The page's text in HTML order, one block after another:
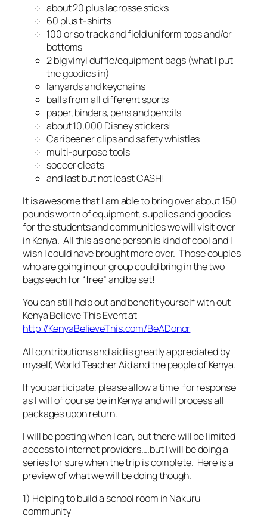
about 20 plus lacrosse sticks
60 plus t-shirts
100 or so track and field uniform tops and/or
bottoms
2 big vinyl duffle/equipment bags (what I put
the goodies in)
lanyards and keychains
balls from all different sports
paper, binders, pens and pencils
about 10,000 Disney stickers!
Caribeener clips and safety whistles
multi-purpose tools
soccer cleats
and last but not least CASH!
It is awesome that I am able to bring over about 150
pounds worth of equipment, supplies and goodies
for the students and communities we will visit over
in Kenya. All this as one person is kind of cool and I
wish I could have brought more over. Those couples
who are going in our group could bring in the two
bags each for “free” and be set!
You can still help out and benefit yourself with out
Kenya Believe This Event at
http://KenyaBelieveThis.com/BeADonor
All contributions and aid is greatly appreciated by
myself, World Teacher Aid and the people of Kenya.
If you participate, please allow a time for response
as I will of course be in Kenya and will process all
packages upon return.
I will be posting when I can, but there will be limited
access to internet providers….but I will be doing a
series for sure when the trip is complete. Here is a
preview of what we will be doing though.
1) Helping to build a school room in Nakuru
community